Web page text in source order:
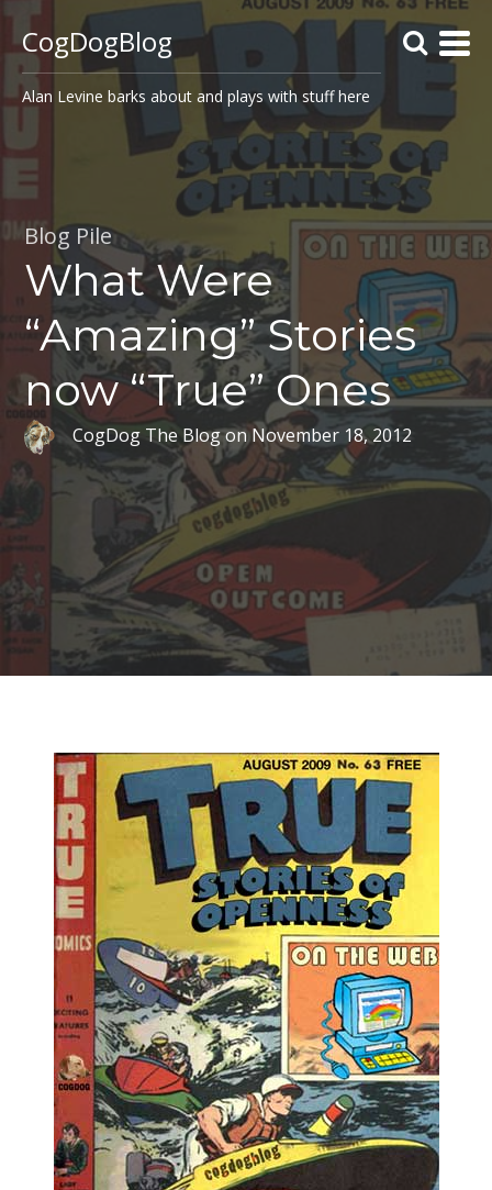
CogDogBlog
Alan Levine barks about and plays with stuff here
Blog Pile
What Were
“Amazing” Stories
now “True” Ones
CogDog The BlogonNovember 18, 2012